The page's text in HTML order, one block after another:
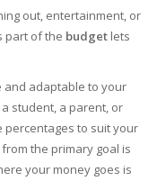
out, entertainment, or
part of the budget lets
and adaptable to your
student, a parent, or
to suit your
the primary goal is
your money goes is